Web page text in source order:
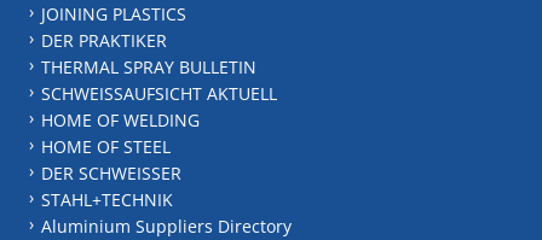
JOINING PLASTICS
DER PRAKTIKER
THERMAL SPRAY BULLETIN
SCHWEISSAUFSICHT AKTUELL
HOME OF WELDING
HOME OF STEEL
DER SCHWEISSER
STAHL+TECHNIK
Aluminium Suppliers Directory